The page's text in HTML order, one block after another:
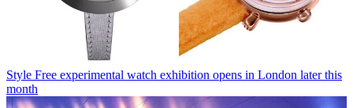
Style Free experimental watch exhibition opens in London later this
month